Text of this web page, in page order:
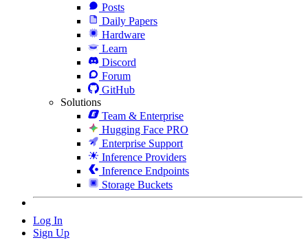
Posts
Daily Papers
Hardware
Learn
Discord
Forum
GitHub
Solutions
Team & Enterprise
Hugging Face PRO
Enterprise Support
Inference Providers
Inference Endpoints
Storage Buckets
Log In
Sign Up